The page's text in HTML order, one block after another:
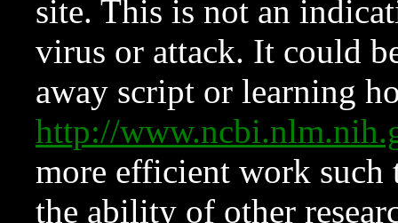
site. This is not an
virus or attack. It could
away script or learning
http://
more efficient work such
the ability of other